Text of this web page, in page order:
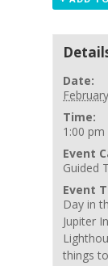
Date:
Time:
1:00
Event
Guided
Event
Day in
Jupiter
things